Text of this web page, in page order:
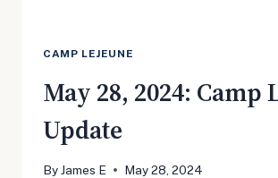
CAMP LEJEUNE
May 28, 2024: Camp
Update
By James E May 28, 2024